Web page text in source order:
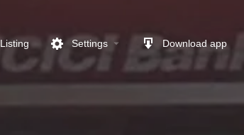
Listing Settings Download app